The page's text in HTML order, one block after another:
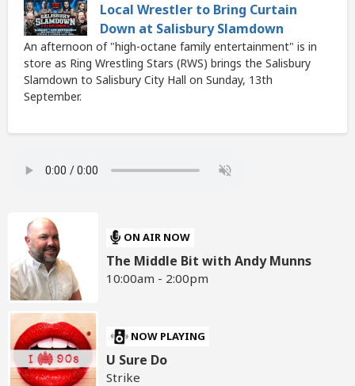
Local Wrestler to Bring Curtain
Down at Salisbury Slamdown
An afternoon of "high-octane family entertainment" is in
store as Ring Wrestling Stars (RWS) brings the Salisbury
Slamdown to Salisbury City Hall on Sunday, 13th
September.
ON AIR NOW
The Middle Bit with Andy Munns
10:00am - 2:00pm
NOW PLAYING
U Sure Do
Strike